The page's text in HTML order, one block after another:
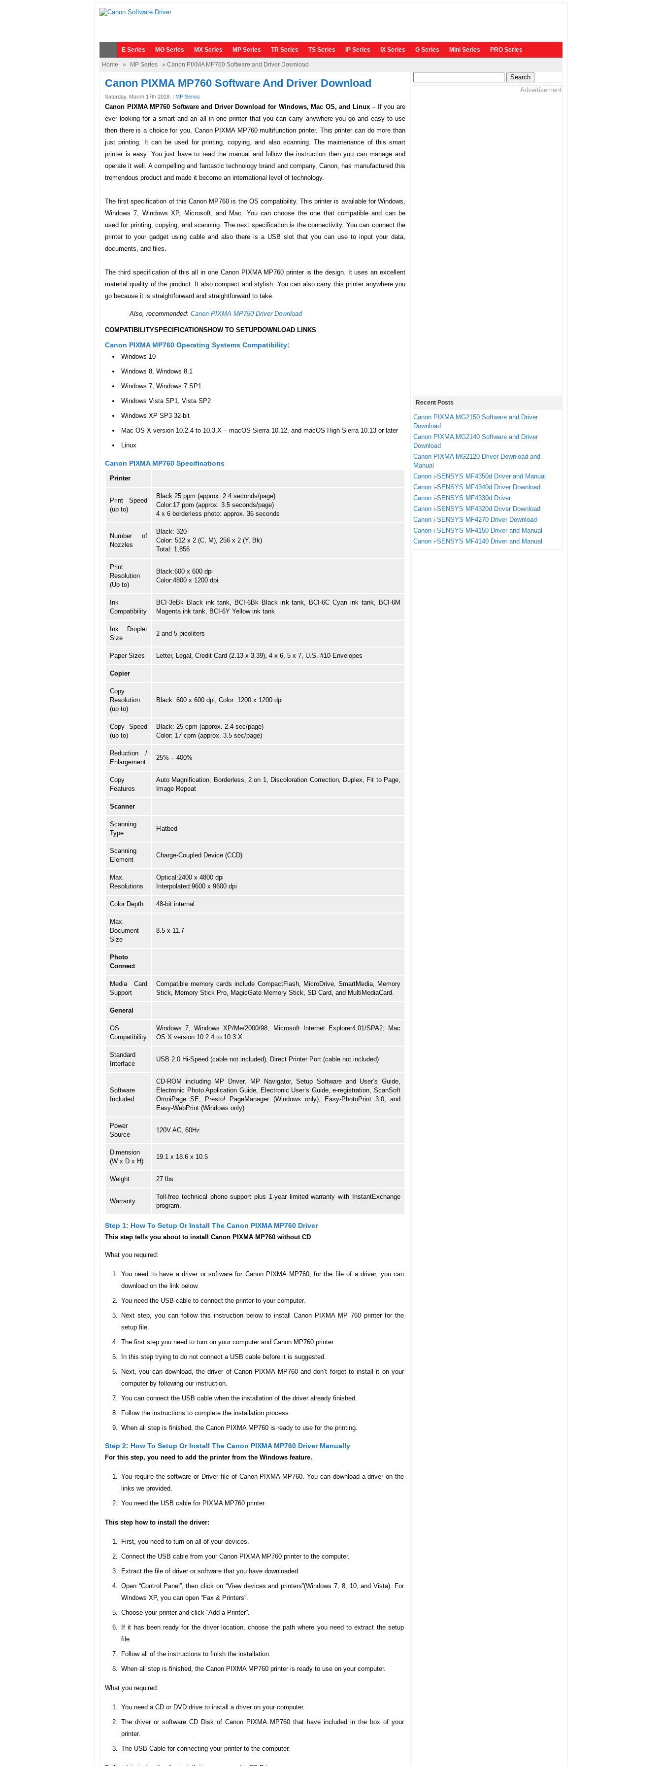
E Series MG Series MX Series MP Series TR Series TS Series IP Series IX Series G Series Mini Series PRO Series
Home » MP Series » Canon PIXMA MP760 Software and Driver Download
Canon PIXMA MP760 Software And Driver Download
Saturday, March 17th 2018. | MP Series
Canon PIXMA MP760 Software and Driver Download for Windows, Mac OS, and Linux– If you are
ever looking for a smart and an all in one printer that you can carry anywhere you go and easy to use
then there is a choice for you, Canon PIXMA MP760multifunction printer. This printer can do more than
just printing. It can be used for printing, copying, and also scanning. The maintenance of this smart
printer is easy. You just have to read the manual and follow the instruction then you can manage and
operate it well. A compelling and fantastic technology brand and company, Canon, has manufactured this
tremendous product and made it become an international level of technology.
The first specification of this Canon MP760is the OS compatibility. This printer is available for Windows,
Windows 7, Windows XP, Microsoft, and Mac. You can choose the one that compatible and can be
used for printing, copying, and scanning. The next specification is the connectivity. You can connect the
printer to your gadget using cable and also there is a USB slot that you can use to input your data,
documents, and files.
The third specification of this all in one Canon PIXMA MP760 printer is the design. It uses an excellent
material quality of the product. It also compact and stylish. You can also carry this printer anywhere you
go because it is straightforward and straightforward to take.
Also, recommended: Canon PIXMA MP750 Driver Download
COMPATIBILITYSPECIFICATIONS HOW TO SETUPDOWNLOAD LINKS
Canon PIXMA MP760 Operating Systems Compatibility:
Windows 10
Windows 8, Windows 8.1
Windows 7, Windows 7 SP1
Windows Vista SP1, Vista SP2
Windows XP SP3 32-bit
Mac OS X version 10.2.4 to 10.3.X – macOS Sierra 10.12, and macOS High Sierra 10.13 or later
Linux
Canon PIXMA MP760 Specifications
Printer
Print Speed
(up to)
Black:25 ppm (approx. 2.4 seconds/page)
Color:17 ppm (approx. 3.5 seconds/page)
4 x 6 borderless photo: approx. 36 seconds
Number of
Nozzles
Black: 320
Color: 512 x 2 (C, M), 256 x 2 (Y, Bk)
Total: 1,856
Print
Resolution
(Up to)
Black:600 x 600 dpi
Color:4800 x 1200 dpi
Ink
Compatibility
BCI-3eBk Black ink tank, BCI-6Bk Black ink tank, BCI-6C Cyan ink tank, BCI-6M
Magenta ink tank, BCI-6Y Yellow ink tank
Ink Droplet
Size
2 and 5 picoliters
Paper Sizes Letter, Legal, Credit Card (2.13 x 3.39), 4 x 6, 5 x 7, U.S. #10 Envelopes
Copier
Copy
Resolution
(up to)
Black: 600 x 600 dpi; Color: 1200 x 1200 dpi
Copy Speed
(up to)
Black: 25 cpm (approx. 2.4 sec/page)
Color: 17 cpm (approx. 3.5 sec/page)
Reduction /
Enlargement
25% – 400%
Copy
Features
Auto Magnification, Borderless, 2 on 1, Discoloration Correction, Duplex, Fit to Page,
Image Repeat
Scanner
Scanning
Type
Flatbed
Scanning
Element
Charge-Coupled Device (CCD)
Max.
Resolutions
Optical:2400 x 4800 dpi
Interpolated:9600 x 9600 dpi
Color Depth 48-bit internal
Max.
Document
Size
8.5 x 11.7
Photo
Connect
Media Card
Support
Compatible memory cards include CompactFlash, MicroDrive, SmartMedia, Memory
Stick, Memory Stick Pro, MagicGate Memory Stick, SD Card, and MultiMediaCard.
General
OS
Compatibility
Windows 7, Windows XP/Me/2000/98, Microsoft Internet Explorer4.01/SPA2; Mac
OS X version 10.2.4 to 10.3.X
Standard
Interface
USB 2.0 Hi-Speed (cable not included), Direct Printer Port (cable not included)
Software
Included
CD-ROM including MP Driver, MP Navigator, Setup Software and User’s Guide,
Electronic Photo Application Guide, Electronic User’s Guide, e-registration, ScanSoft
OmniPage SE, Presto! PageManager (Windows only), Easy-PhotoPrint 3.0, and
Easy-WebPrint (Windows only)
Power
Source
120V AC, 60Hz
Dimension
(W x D x H)
19.1 x 18.6 x 10.5
Weight 27 lbs
Warranty
Toll-free technical phone support plus 1-year limited warranty with InstantExchange
program.
Step 1: How To Setup Or Install The Canon PIXMA MP760 Driver
This step tells you about to install Canon PIXMA MP760 without CD
What you required:
You need to have a driver or software for Canon PIXMA MP760, for the file of a driver, you can
download on the link below.
You need the USB cable to connect the printer to your computer.
Next step, you can follow this instruction below to install Canon PIXMA MP 760 printer for the
setup file.
The first step you need to turn on your computer and Canon MP760 printer.
In this step trying to do not connect a USB cable before it is suggested.
Next, you can download, the driver of Canon PIXMA MP760 and don’t forget to install it on your
computer by following our instruction.
You can connect the USB cable when the installation of the driver already finished.
Follow the instructions to complete the installation process.
When all step is finished, the Canon PIXMA MP760 is ready to use for the printing.
Step 2: How To Setup Or Install The Canon PIXMA MP760 Driver Manually
For this step, you need to add the printer from the Windows feature.
You require the software or Driver file of Canon PIXMA MP760. You can download a driver on the
links we provided.
You need the USB cable for PIXMA MP760 printer.
This step how to install the driver:
First, you need to turn on all of your devices.
Connect the USB cable from your Canon PIXMA MP760 printer to the computer.
Extract the file of driver or software that you have downloaded.
Open “Control Panel”, then click on “View devices and printers”(Windows 7, 8, 10, and Vista). For
Windows XP, you can open “Fax & Printers”.
Choose your printer and click “Add a Printer”.
If it has been ready for the driver location, choose the path where you need to extract the setup
file.
Follow all of the instructions to finish the installation.
When all step is finished, the Canon PIXMA MP760 printer is ready to use on your computer.
What you required:
You need a CD or DVD drive to install a driver on your computer.
The driver or software CD Disk of Canon PIXMA MP760 that have included in the box of your
printer.
The USB Cable for connecting your printer to the computer.
for:
Recent Posts
Canon PIXMA MG2150 Software and Driver
Download
Canon PIXMA MG2140 Software and Driver
Download
Canon PIXMA MG2120 Driver Download and
Manual
Canon i-SENSYS MF4350d Driver and Manual
Canon i-SENSYS MF4340d Driver Download
Canon i-SENSYS MF4330d Driver
Canon i-SENSYS MF4320d Driver Download
Canon i-SENSYS MF4270 Driver Download
Canon i-SENSYS MF4150 Driver and Manual
Canon i-SENSYS MF4140 Driver and Manual